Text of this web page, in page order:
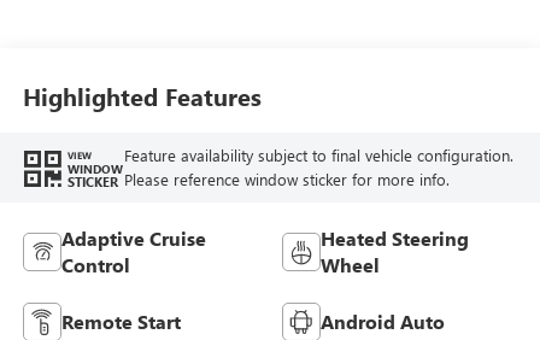
Highlighted Features
VIEW
WINDOW
STICKER
Feature availability subject to final vehicle configuration.
Please reference window sticker for more info.
Adaptive Cruise
Control
Heated Steering
Wheel
Remote Start Android Auto